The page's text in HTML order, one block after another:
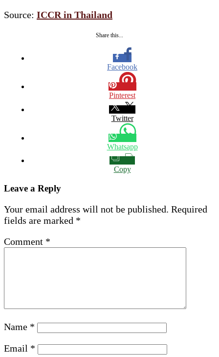
Source: ICCR in Thailand
Share this...
Facebook
Pinterest
Twitter
Whatsapp
Copy
Leave a Reply
Your email address will not be published. Required
fields are marked *
Comment *
Name *
Email *